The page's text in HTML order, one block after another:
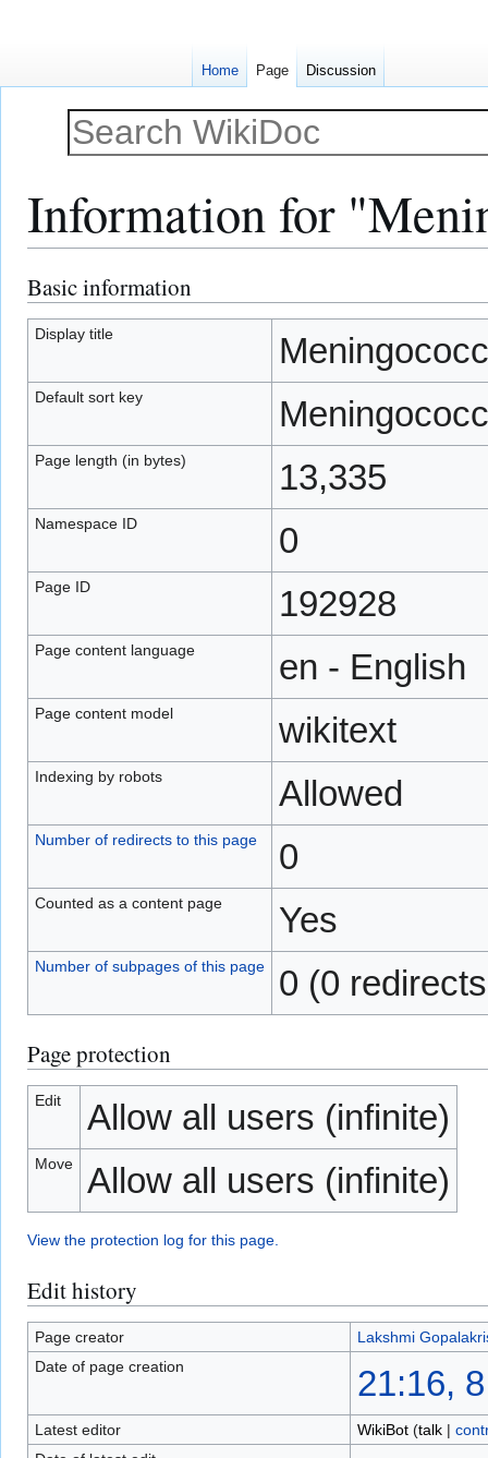
Information for
Jump
to
navigation
Jump
to
search
Basic information
Display title
Default sort key
Page length (in bytes) 13,335
Namespace ID 0
Page ID 192928
Page content language en - English
Page content model wikitext
Indexing by robots Allowed
Number of redirects to this page 0
Counted as a content page Yes
Number of subpages of this page 0 (0
Page protection
Edit Allow all users (infinite)
Move Allow all users (infinite)
View the protection log for this page.
Edit history
Page creator
Lakshmi
Date of page creation
21:16,
Latest editor WikiBot (talk|
Home Page Discussion